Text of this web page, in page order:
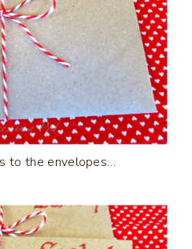
to the envelopes…